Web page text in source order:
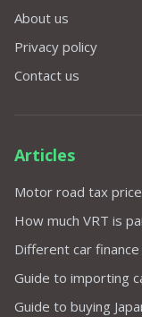
About us
Privacy policy
Contact us
Articles
Motor road tax
How much VRT is
Different car
Guide to importing
Guide to buying